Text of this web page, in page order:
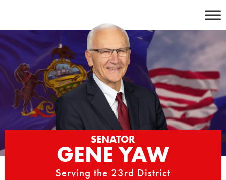
content
SENATOR
GENE YAW
Serving the 23rd District